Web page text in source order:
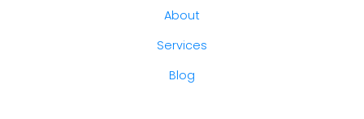
About
Services
Blog